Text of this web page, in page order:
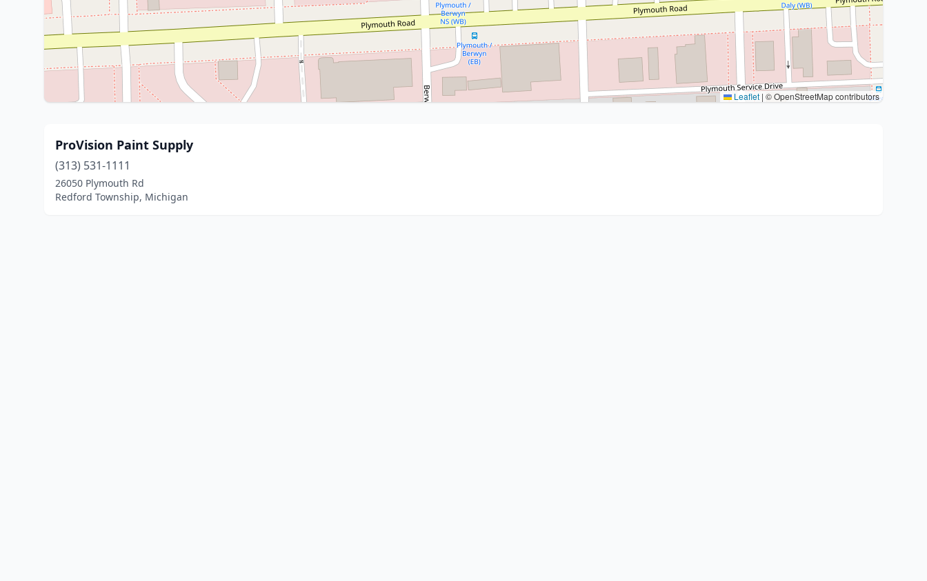
Leaflet | © OpenStreetMap contributors
ProVision Paint Supply
(313) 531-1111
26050 Plymouth Rd
Redford Township, Michigan